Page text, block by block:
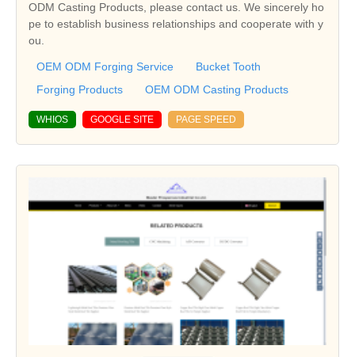
ODM Casting Products, please contact us. We sincerely ho
pe to establish business relationships and cooperate with y
ou.
OEM ODM Forging Service
Bucket Tooth
Forging Products
OEM ODM Casting Products
WHIOS GOOGLE SITE PAGE SPEED